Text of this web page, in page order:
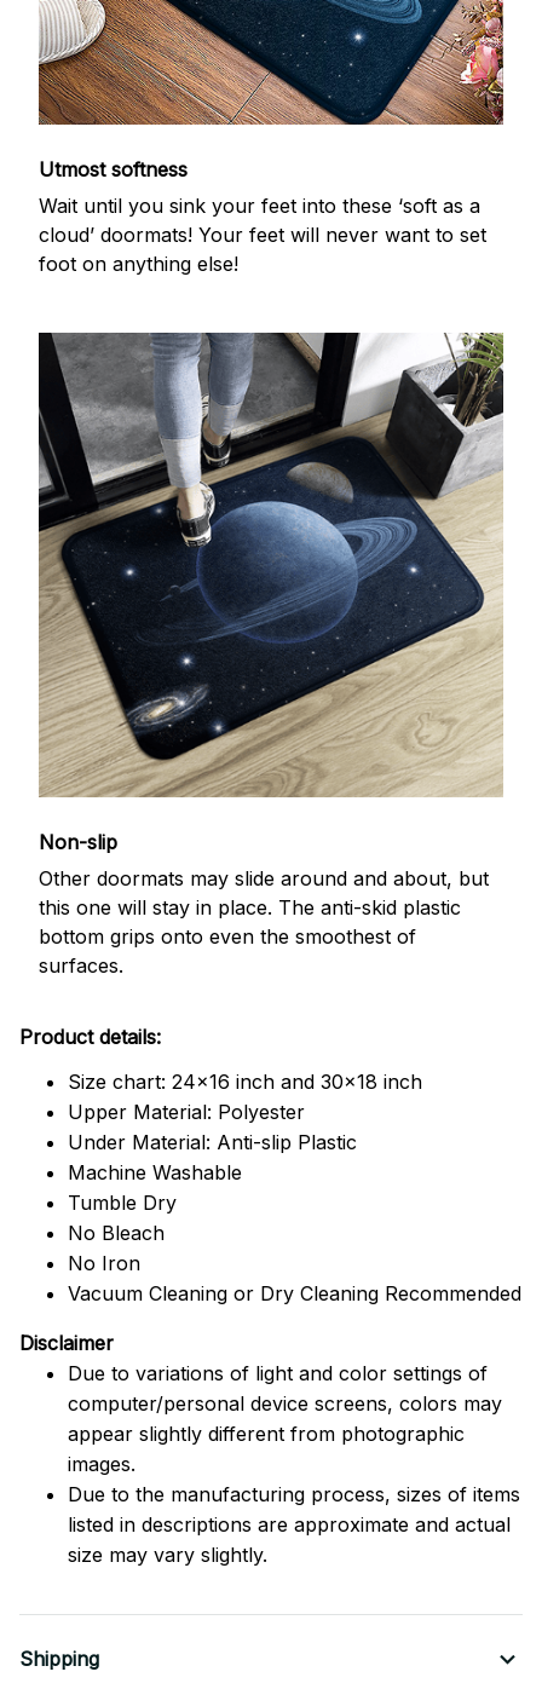
Utmost softness
Wait until you sink your feet into these ‘soft as a
cloud’ doormats! Your feet will never want to set
foot on anything else!
Non-slip
Other doormats may slide around and about, but
this one will stay in place. The anti-skid plastic
bottom grips onto even the smoothest of
surfaces.
Product details:
Size chart: 24x16 inch and 30x18 inch
Upper Material: Polyester
Under Material: Anti-slip Plastic
Machine Washable
Tumble Dry
No Bleach
No Iron
Vacuum Cleaning or Dry Cleaning Recommended
Disclaimer
Due to variations of light and color settings of
computer/personal device screens, colors may
appear slightly different from photographic
images.
Due to the manufacturing process, sizes of items
listed in descriptions are approximate and actual
size may vary slightly.
Shipping